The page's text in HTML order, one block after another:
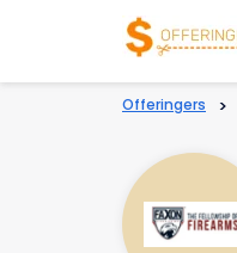
Offeringers >